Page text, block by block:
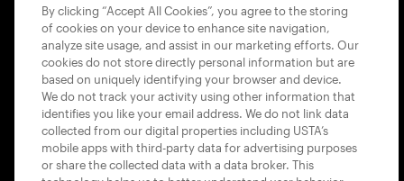
USTA APPS
By clicking “Accept All Cookies”, you agree to the storing
of cookies on your device to enhance site navigation,
analyze site usage, and assist in our marketing efforts. Our
cookies do not store directly personal information but are
based on uniquely identifying your browser and device.
We do not track your activity using other information that
identifies you like your email address. We do not link data
collected from our digital properties including USTA’s
mobile apps with third-party data for advertising purposes
or share the collected data with a data broker. This